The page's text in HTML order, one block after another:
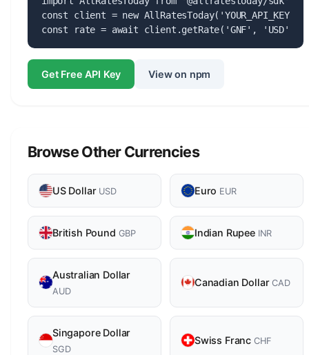
const client = new AllRatesToday('YOUR_API_KEY');
const rate = await client.getRate('GNF', 'USD');
Get Free API Key View on npm
Browse Other Currencies
US Dollar USD Euro EUR
British Pound GBP Indian Rupee INR
Australian Dollar
AUD
Canadian DollarCAD
Singapore Dollar
SGD
Swiss Franc CHF